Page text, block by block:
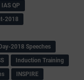
IAS QP
2018
2018 Speeches
Induction Training
INSPIRE